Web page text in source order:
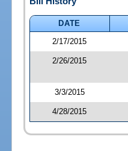
DATE
2/17/2015
2/26/2015
3/3/2015
4/28/2015